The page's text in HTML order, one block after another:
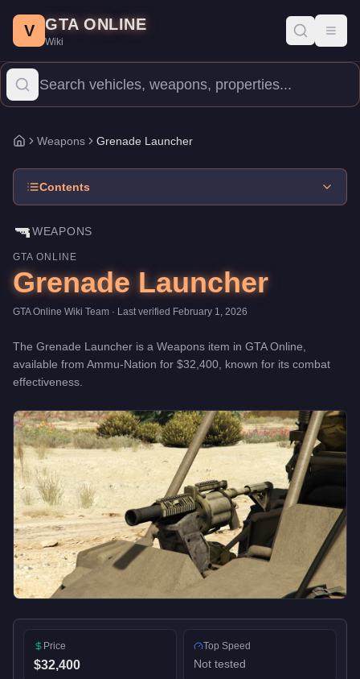
Price: $32,400 . Category:
The Grenade Launcher is a entry-level weapon priced at
V GTA ONLINE
Wiki
Home
Weapons Grenade Launcher
Contents
🔫WEAPONS
GTA ONLINE
Grenade Launcher
GTA Online Wiki Team · Last verified February 1, 2026
The Grenade Launcher is a Weapons item in GTA Online,
available from Ammu-Nation for $32,400 , known for its combat
effectiveness
Price
$32,400
Top Speed
Not tested